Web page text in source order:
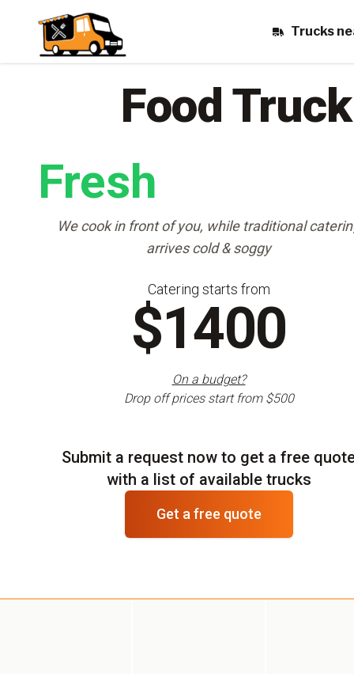
Trucks
Food
Fresh
We cook in front of you, while traditional
arrives cold & soggy
Catering starts from
$1400
On a budget?
Drop off prices start from $500
Submit a request now to get a free
with a list of available trucks
Get a free quote